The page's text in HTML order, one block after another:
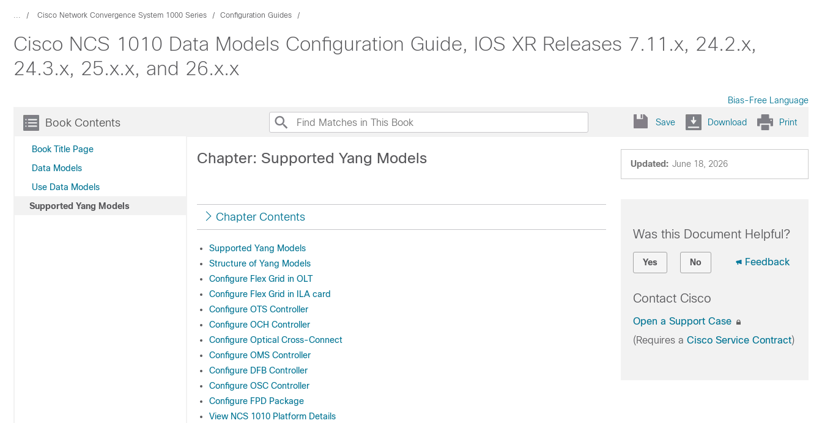
... Cisco Network Convergence System 1000 Series Configuration Guides
Cisco NCS 1010 Data Models Configuration Guide, IOS XR Releases 7.11.x, 24.2.x,
24.3.x, 25.x.x, and 26.x.x
Bias-Free Language
Book Contents
Book Title Page
Data Models
Use Data Models
Supported Yang Models
Save Download Print
Updated: June 18, 2026
Chapter: Supported Yang Models
Chapter Contents
Supported Yang Models
Structure of Yang Models
Configure Flex Grid in OLT
Configure Flex Grid in ILA card
Configure OTS Controller
Configure OCH Controller
Configure Optical Cross-Connect
Configure OMS Controller
Configure DFB Controller
Configure OSC Controller
Configure FPD Package
View NCS 1010 Platform Details
Was this Document Helpful?
Yes No Feedback
Contact Cisco
Open a Support Case
(Requires a Cisco Service Contract)